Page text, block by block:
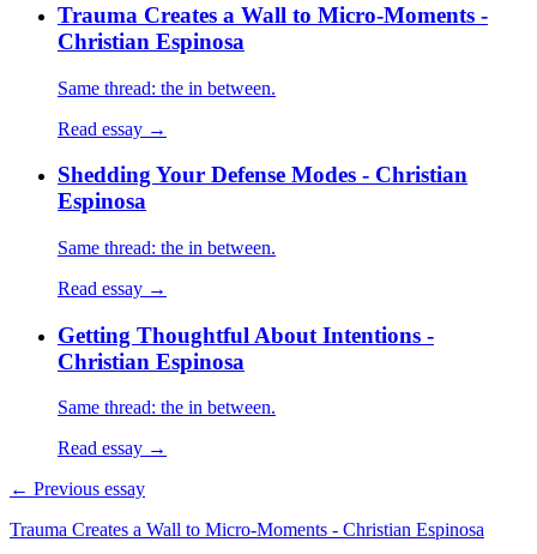
Trauma Creates a Wall to Micro-Moments -
Christian Espinosa
Same thread: the in between.
Read essay →
Shedding Your Defense Modes - Christian
Espinosa
Same thread: the in between.
Read essay →
Getting Thoughtful About Intentions -
Christian Espinosa
Same thread: the in between.
Read essay →
← Previous essay
Trauma Creates a Wall to Micro-Moments - Christian Espinosa